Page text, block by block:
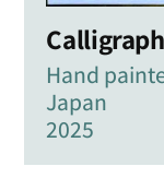
Hand
Japan
2025